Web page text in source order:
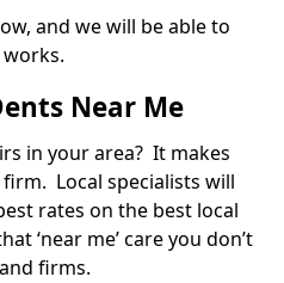
and we will be able to
Near Me
in your area? It makes
Local specialists will
rates on the best local
‘near me’ care you don’t
firms.